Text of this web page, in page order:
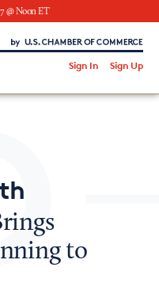
@ Noon ET
Commerce
Sign In Sign Up
to